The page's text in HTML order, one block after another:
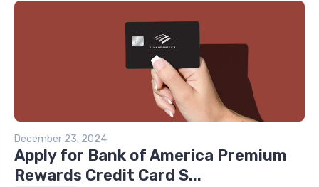
December 23, 2024
Apply for Bank of America Premium
Rewards Credit Card S...